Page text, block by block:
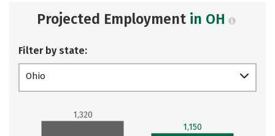
Projected Employment in OH
Filter by state:
Ohio
1,320
1,150